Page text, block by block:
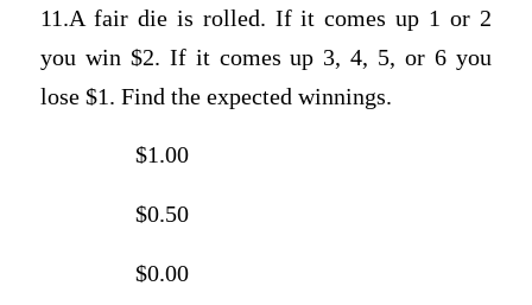
11.A fair die is rolled. If it comes up 1 or 2
you win $2. If it comes up 3, 4, 5, or 6 you
lose $1. Find the expected winnings.
$1.00
$0.50
$0.00